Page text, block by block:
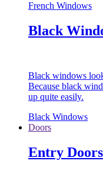
French Windows
Black
Black windows
Because black
up quite easily.
Black Windows
Doors
Entry Doors